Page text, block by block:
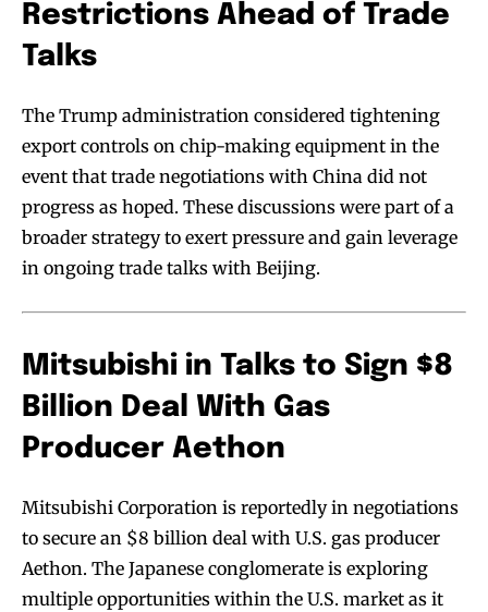
Restrictions Ahead of Trade
Talks
The Trump administration considered tightening
export controls on chip-making equipment in the
event that trade negotiations with China did not
progress as hoped. These discussions were part of a
broader strategy to exert pressure and gain leverage
in ongoing trade talks with Beijing.
Mitsubishi in Talks to Sign $8
Billion Deal With Gas
Producer Aethon
Mitsubishi Corporation is reportedly in negotiations
to secure an $8 billion deal with U.S. gas producer
Aethon. The Japanese conglomerate is exploring
multiple opportunities within the U.S. market as it